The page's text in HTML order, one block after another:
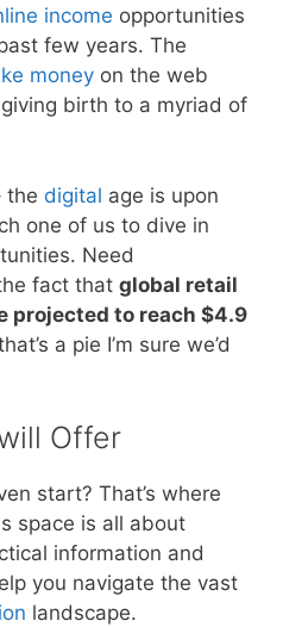
income opportunities
few years. The
money on the web
birth to a myriad of
the digital age is upon
one of us to dive in
Need
fact that global retail
projected to reach $4.9
a pie I’m sure we’d
Offer
start? That’s where
space is all about
information and
you navigate the vast
landscape.